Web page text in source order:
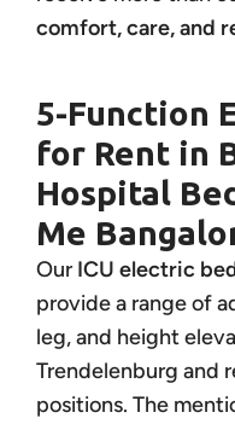
comfort, care, and
5-Function
for Rent in
Hospital
Me
Our ICU electric
provide a range of
leg, and height
Trendelenburg and
positions. The